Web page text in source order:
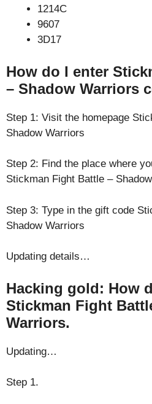
1214C
9607
3D17
How do I enter
– Shadow Warriors
Step 1: Visit the homepage
Shadow Warriors
Step 2: Find the place where
Stickman Fight Battle –
Step 3: Type in the gift code
Shadow Warriors
Updating details…
Hacking gold: How
Stickman Fight
Warriors.
Updating…
Step 1.